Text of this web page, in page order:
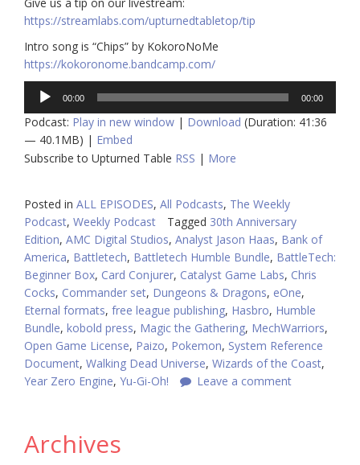
https://streamlabs.com/upturnedtabletop/tip
Intro song is “Chips” by KokoroNoMe
https://kokoronome.bandcamp.com/
Audio
Player
00:00 00:00
Podcast: Play in new window | Download (Duration: 41:36
— 40.1MB) | Embed
Subscribe to Upturned Table RSS | More
Posted in ALL EPISODES, All Podcasts, The Weekly
Podcast, Weekly Podcast Tagged 30th Anniversary
Edition, AMC Digital Studios, Analyst Jason Haas, Bank of
America, Battletech, Battletech Humble Bundle, BattleTech:
Beginner Box, Card Conjurer, Catalyst Game Labs, Chris
Cocks, Commander set, Dungeons & Dragons, eOne,
Eternal formats, free league publishing, Hasbro, Humble
Bundle, kobold press, Magic the Gathering, MechWarriors,
Open Game License, Paizo, Pokemon, System Reference
Document, Walking Dead Universe, Wizards of the Coast,
Year Zero Engine, Yu-Gi-Oh! Leave a comment
Archives